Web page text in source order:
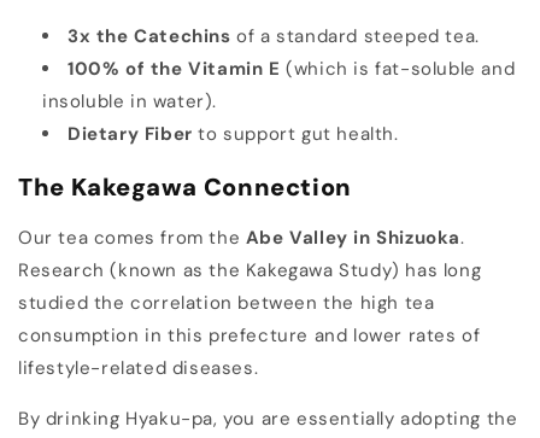
3x the Catechins of a standard steeped tea.
100% of the Vitamin E (which is fat-soluble and
insoluble in water).
Dietary Fiber to support gut health.
The Kakegawa Connection
Our tea comes from the Abe Valley in Shizuoka.
Research (known as the Kakegawa Study) has long
studied the correlation between the high tea
consumption in this prefecture and lower rates of
lifestyle-related diseases.
By drinking Hyaku-pa, you are essentially adopting the